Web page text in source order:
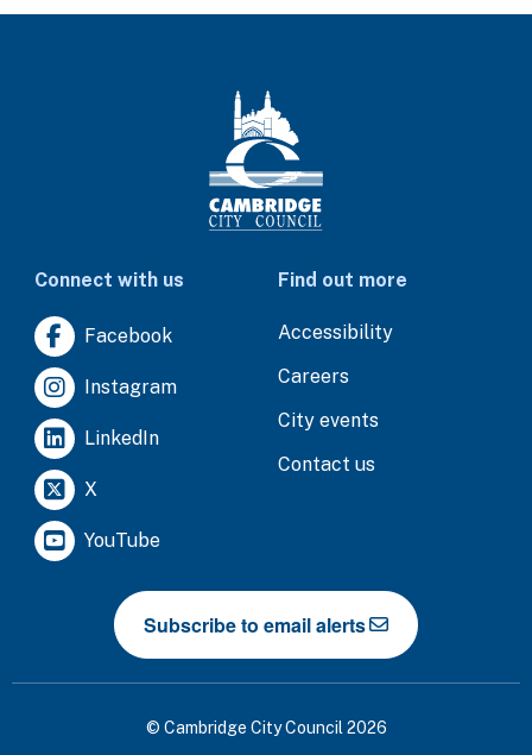
Connect with us
Facebook
Instagram
LinkedIn
X
YouTube
Find out more
Accessibility
Careers
City events
Contact us
Subscribe to email alerts
© Cambridge City Council 2026